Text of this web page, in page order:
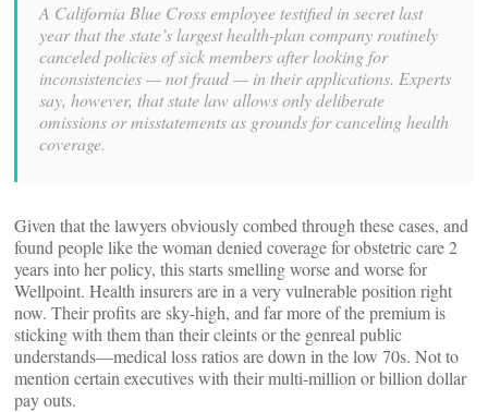
A California Blue Cross employee testified in secret last
year that the state’s largest health-plan company routinely
canceled policies of sick members after looking for
inconsistencies — not fraud — in their applications. Experts
say, however, that state law allows only deliberate
omissions or misstatements as grounds for canceling health
coverage.
Given that the lawyers obviously combed through these cases, and
found people like the woman denied coverage for obstetric care 2
years into her policy, this starts smelling worse and worse for
Wellpoint. Health insurers are in a very vulnerable position right
now. Their profits are sky-high, and far more of the premium is
sticking with them than their cleints or the genreal public
understands—medical loss ratios are down in the low 70s. Not to
mention certain executives with their multi-million or billion dollar
pay outs.